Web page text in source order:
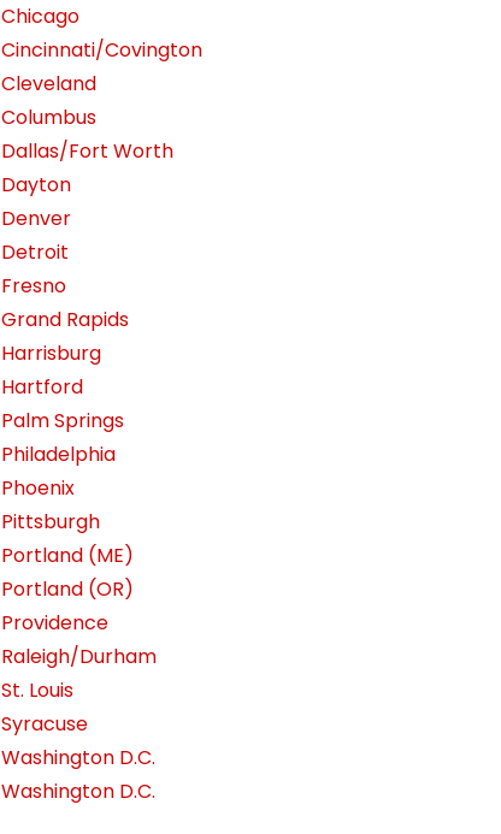
Chicago
Cincinnati/Covington
Cleveland
Columbus
Dallas/Fort Worth
Dayton
Denver
Detroit
Fresno
Grand Rapids
Harrisburg
Hartford
Palm Springs
Philadelphia
Phoenix
Pittsburgh
Portland (ME)
Portland (OR)
Providence
Raleigh/Durham
St. Louis
Syracuse
Washington D.C.
Washington D.C.